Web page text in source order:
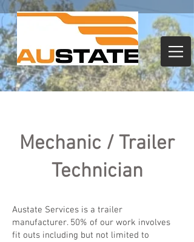
Mechanic / Trailer
Technician
Austate Services is a trailer
manufacturer. 50% of our work involves
fit outs including but not limited to